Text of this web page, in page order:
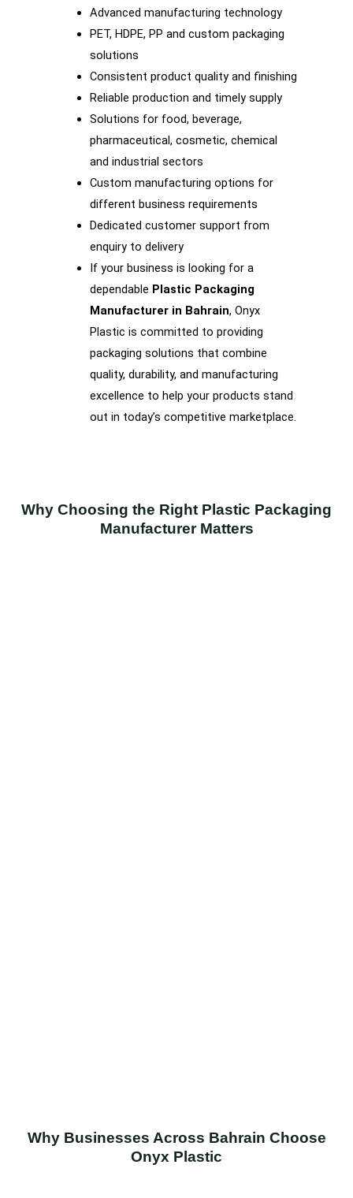
Advanced manufacturing technology
PET, HDPE, PP and custom packaging
solutions
Consistent product quality and finishing
Reliable production and timely supply
Solutions for food, beverage,
pharmaceutical, cosmetic, chemical
and industrial sectors
Custom manufacturing options for
different business requirements
Dedicated customer support from
enquiry to delivery
If your business is looking for a
dependable Plastic Packaging
Manufacturer in Bahrain, Onyx
Plastic is committed to providing
packaging solutions that combine
quality, durability, and manufacturing
excellence to help your products stand
out in today’s competitive marketplace.
Why Choosing the Right Plastic Packaging
Manufacturer Matters
Why Businesses Across Bahrain Choose
Onyx Plastic